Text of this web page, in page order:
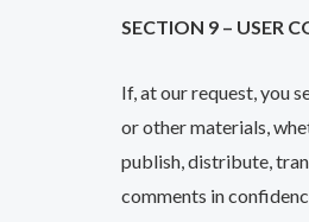
SECTION 9 – USER
If, at our request, you
or other materials,
publish, distribute,
comments in